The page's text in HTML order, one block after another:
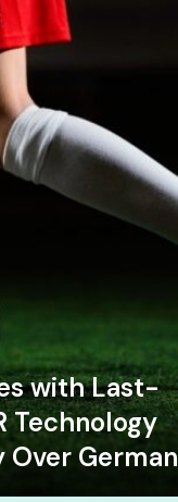
with Last-
Technology